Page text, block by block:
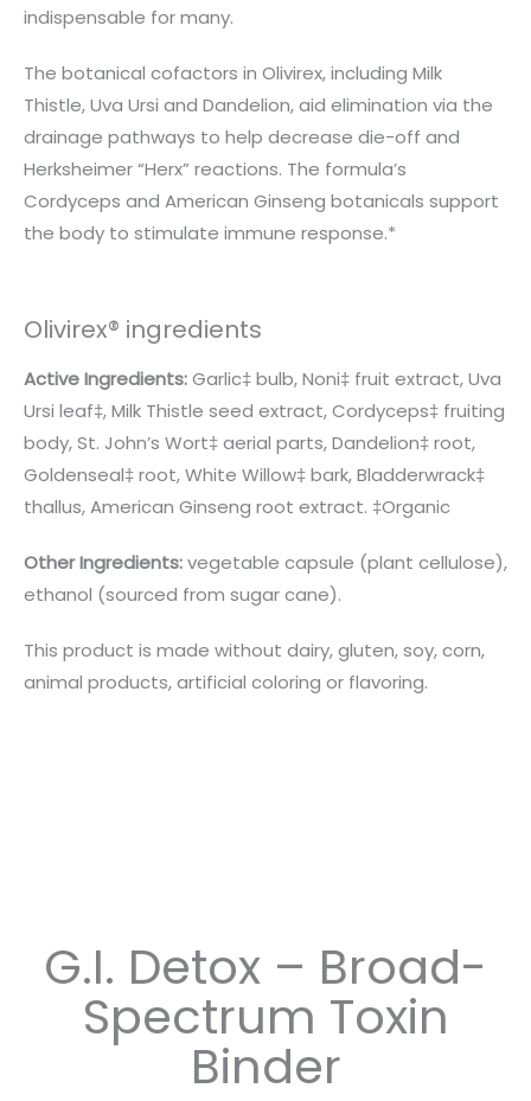
indispensable for many.
The botanical cofactors in Olivirex, including Milk
Thistle, Uva Ursi and Dandelion, aid elimination via the
drainage pathways to help decrease die-off and
Herksheimer “Herx” reactions. The formula’s
Cordyceps and American Ginseng botanicals support
the body to stimulate immune response.*
Olivirex® ingredients
Active Ingredients:Garlic‡ bulb, Noni‡ fruit extract, Uva
Ursi leaf‡, Milk Thistle seed extract, Cordyceps‡ fruiting
body, St. John’s Wort‡ aerial parts, Dandelion‡ root,
Goldenseal‡ root, White Willow‡ bark, Bladderwrack‡
thallus, American Ginseng root extract. ‡Organic
Other Ingredients:vegetable capsule (plant cellulose),
ethanol (sourced from sugar cane).
This product is made without dairy, gluten, soy, corn,
animal products, artificial coloring or flavoring.
G.I. Detox – Broad-
Spectrum Toxin
Binder